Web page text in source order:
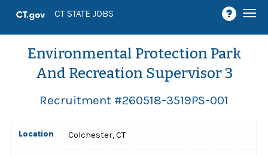
CT STATE JOBS
Environmental Protection Park
And Recreation Supervisor 3
Recruitment #260518-3519PS-001
Location Colchester, CT